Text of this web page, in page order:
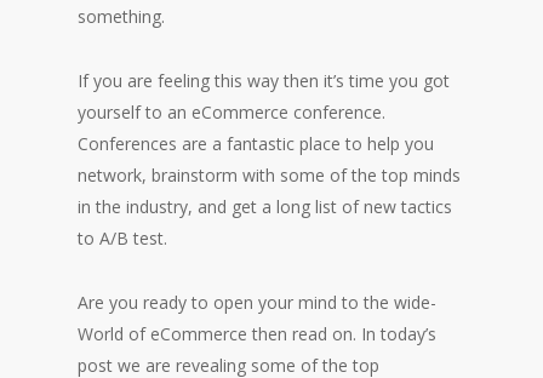
something.
If you are feeling this way then it’s time you got
yourself to an eCommerce conference.
Conferences are a fantastic place to help you
network, brainstorm with some of the top minds
in the industry, and get a long list of new tactics
to A/B test.
Are you ready to open your mind to the wide-
World of eCommerce then read on. In today’s
post we are revealing some of the top